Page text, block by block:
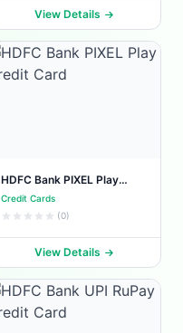
View Details
HDFC Bank PIXEL Play
Credit Card
Credit Cards
(0)
View Details